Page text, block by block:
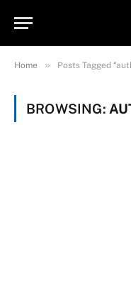
Home » Posts Tagged
BROWSING: